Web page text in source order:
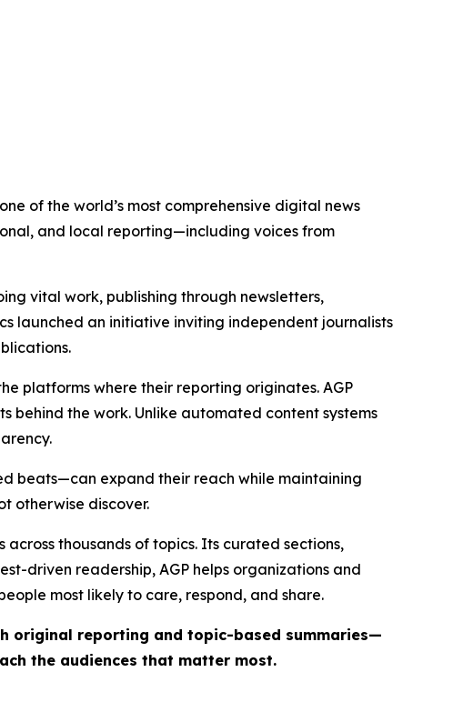
of the world’s most comprehensive digital news
and local reporting—including voices from
vital work, publishing through newsletters,
launched an initiative inviting independent journalists
platforms where their reporting originates. AGP
behind the work. Unlike automated content systems
beats—can expand their reach while maintaining
otherwise discover.
thousands of topics. Its curated sections,
driven readership, AGP helps organizations and
most likely to care, respond, and share.
original reporting and topic-based summaries—
the audiences that matter most.